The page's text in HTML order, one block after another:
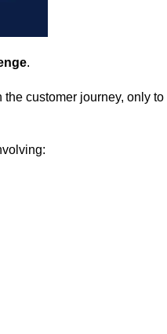
.
customer journey, only to